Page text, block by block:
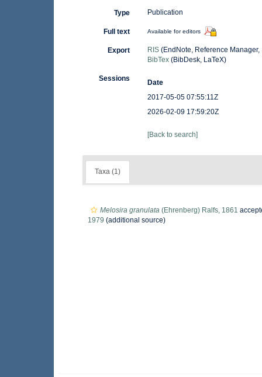
Type Publication
Full text Available for editors
Export RIS(EndNote, Reference Manager,
BibTex(BibDesk, LaTeX)
Sessions
Date
2017-05-05 07:55:11Z
2026-02-09 17:59:20Z
[Back to search]
Taxa (1)
Melosira granulata (Ehrenberg) Ralfs, 1861
1979 (additional source)